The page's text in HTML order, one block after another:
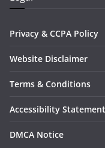
Privacy & CCPA Policy
Website Disclaimer
Terms & Conditions
Accessibility Statement
DMCA Notice